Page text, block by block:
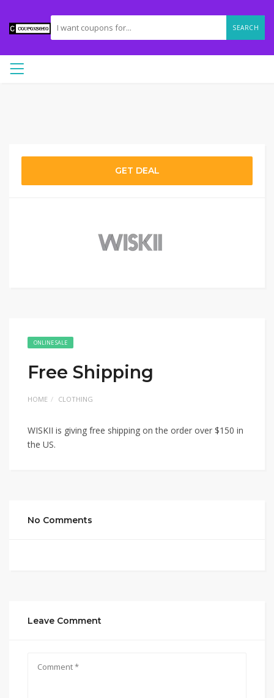
SEARCH
GET DEAL
ONLINE SALE
Free Shipping
HOME CLOTHING
WISKII is giving free shipping on the order over $150 in
the US.
No Comments
Leave Comment